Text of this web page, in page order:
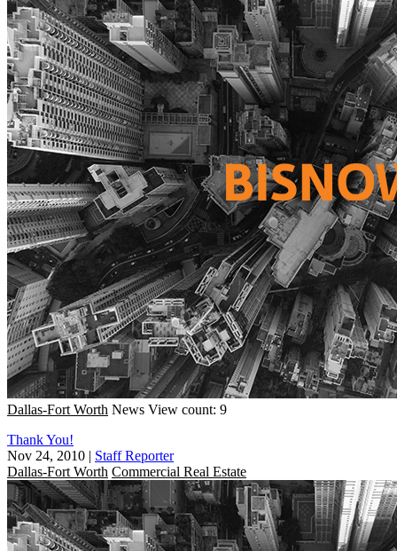
Dallas-Fort Worth News View count: 9
Thank You!
Nov 24, 2010 | Staff Reporter
Dallas-Fort Worth Commercial Real Estate